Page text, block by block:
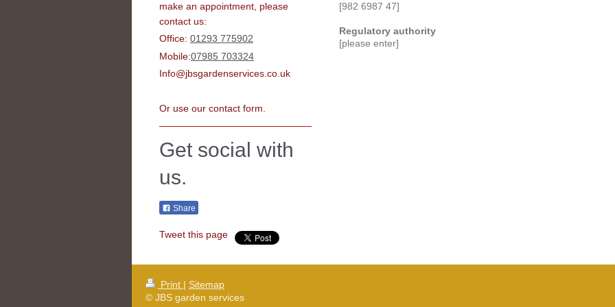
[982 6987 47]
Regulatory authority
[please enter]
make an appointment, please
contact us:
Office: 01293 775902
Mobile:07985 703324
Info@jbsgardenservices.co.uk
Or use our contact form.
Get social with
us.
Share
Tweet this page
Print | Sitemap
© JBS garden services